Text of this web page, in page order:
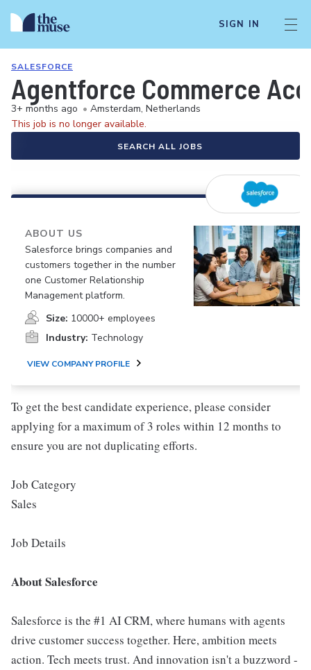
SIGN IN
SALESFORCE
Agentforce Commerce
3+ months ago • Amsterdam, Netherlands
This job is no longer available.
SEARCH ALL JOBS
ABOUT US
Salesforce brings companies and
customers together in the number
one Customer Relationship
Management platform.
Size: 10000+ employees
Industry: Technology
VIEW COMPANY PROFILE
To get the best candidate experience, please consider
applying for a maximum of 3 roles within 12 months to
ensure you are not duplicating efforts.
Job Category
Sales
Job Details
About Salesforce
Salesforce is the #1 AI CRM, where humans with agents
drive customer success together. Here, ambition meets
action. Tech meets trust. And innovation isn't a buzzword -